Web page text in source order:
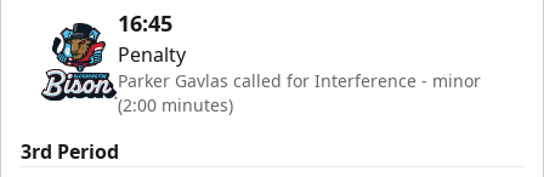
16:45
Penalty
Parker Gavlas called for Interference - minor
(2:00 minutes)
3rd Period